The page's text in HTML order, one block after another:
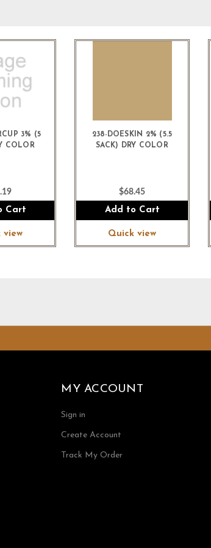
3% (5
COLOR
Cart
view
238-DOESKIN 2% (5.5
SACK) DRY COLOR
$68.45
Add to Cart
Quick view
MY ACCOUNT
Sign in
Create Account
Track My Order